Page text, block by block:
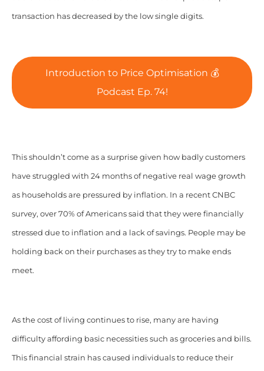
transaction has decreased by the low single digits.
Introduction to Price Optimisation 💰
Podcast Ep. 74!
This shouldn’t come as a surprise given how badly customers
have struggled with 24 months of negative real wage growth
as households are pressured by inflation. In a recent CNBC
survey, over 70% of Americans said that they were financially
stressed due to inflation and a lack of savings. People may be
holding back on their purchases as they try to make ends
meet.
As the cost of living continues to rise, many are having
difficulty affording basic necessities such as groceries and bills.
This financial strain has caused individuals to reduce their